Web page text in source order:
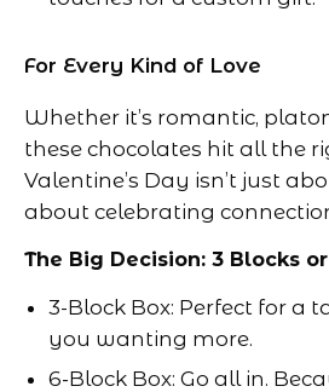
For Every Kind of Love
Whether it’s romantic,
these chocolates hit all the
Valentine’s Day isn’t just
about celebrating
The Big Decision: 3 Blocks
3-Block Box: Perfect for a
you wanting more.
6-Block Box: Go all in.